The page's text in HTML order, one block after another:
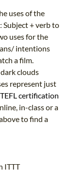
uses of the
Subject + verb to
uses for the
intentions
a film.
clouds
represent just
TEFL certification
in-class or a
to find a
ITTT